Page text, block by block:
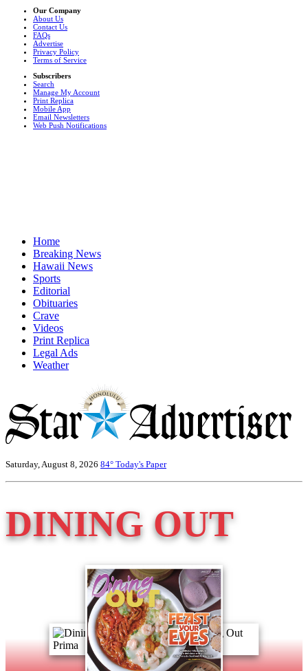
Our Company
About Us
Contact Us
FAQs
Advertise
Privacy Policy
Terms of Service
Subscribers
Search
Manage My Account
Print Replica
Mobile App
Email Newsletters
Web Push Notifications
Home
Breaking News
Hawaii News
Sports
Editorial
Obituaries
Crave
Videos
Print Replica
Legal Ads
Weather
Saturday, August 8, 2026 84° Today's Paper
DINING OUT